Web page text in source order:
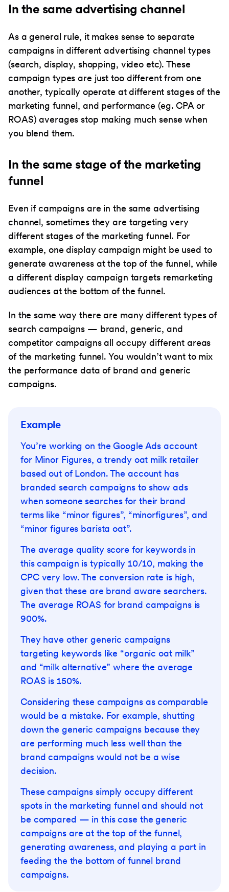
In the same advertising channel
As a general rule, it makes sense to separate
campaigns in different advertising channel types
(search, display, shopping, video etc). These
campaign types are just too different from one
another, typically operate at different stages of the
marketing funnel, and performance (eg. CPA or
ROAS) averages stop making much sense when
you blend them.
In the same stage of the marketing
funnel
Even if campaigns are in the same advertising
channel, sometimes they are targeting very
different stages of the marketing funnel. For
example, one display campaign might be used to
generate awareness at the top of the funnel, while
a different display campaign targets remarketing
audiences at the bottom of the funnel.
In the same way there are many different types of
search campaigns — brand, generic, and
competitor campaigns all occupy different areas
of the marketing funnel. You wouldn’t want to mix
the performance data of brand and generic
campaigns.
Example
You’re working on the Google Ads account
for Minor Figures, a trendy oat milk retailer
based out of London. The account has
branded search campaigns to show ads
when someone searches for their brand
terms like “minor figures”, “minorfigures”, and
“minor figures barista oat”.
The average quality score for keywords in
this campaign is typically 10/10, making the
CPC very low. The conversion rate is high,
given that these are brand aware searchers.
The average ROAS for brand campaigns is
900%.
They have other generic campaigns
targeting keywords like “organic oat milk”
and “milk alternative” where the average
ROAS is 150%.
Considering these campaigns as comparable
would be a mistake. For example, shutting
down the generic campaigns because they
are performing much less well than the
brand campaigns would not be a wise
decision.
These campaigns simply occupy different
spots in the marketing funnel and should not
be compared — in this case the generic
campaigns are at the top of the funnel,
generating awareness, and playing a part in
feeding the the bottom of funnel brand
campaigns.